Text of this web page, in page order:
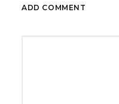
ADD COMMENT